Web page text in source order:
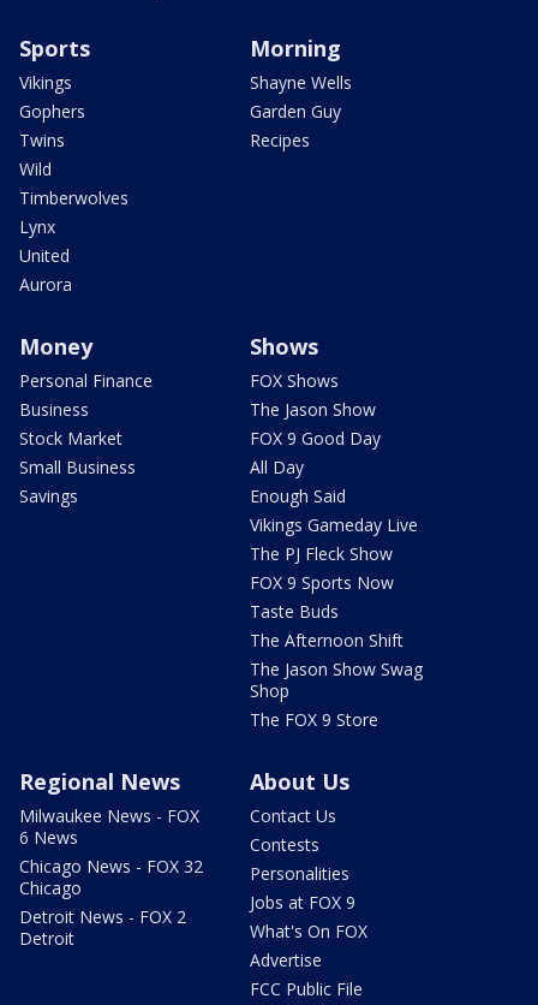
Sports
Vikings
Gophers
Twins
Wild
Timberwolves
Lynx
United
Aurora
Morning
Shayne Wells
Garden Guy
Recipes
Money
Personal Finance
Business
Stock Market
Small Business
Savings
Shows
FOX Shows
The Jason Show
FOX 9 Good Day
All Day
Enough Said
Vikings Gameday Live
The PJ Fleck Show
FOX 9 Sports Now
Taste Buds
The Afternoon Shift
The Jason Show Swag
Shop
The FOX 9 Store
Regional News
Milwaukee News - FOX
6 News
Chicago News - FOX 32
Chicago
Detroit News - FOX 2
Detroit
About Us
Contact Us
Contests
Personalities
Jobs at FOX 9
What's On FOX
Advertise
FCC Public File